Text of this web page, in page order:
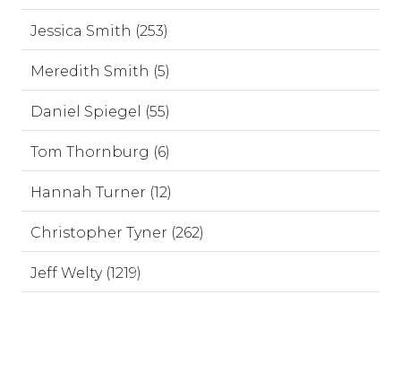
Jessica Smith (253)
Meredith Smith (5)
Daniel Spiegel (55)
Tom Thornburg (6)
Hannah Turner (12)
Christopher Tyner (262)
Jeff Welty (1219)